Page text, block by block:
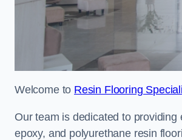
Welcome to Resin Flooring
Our team is dedicated to
epoxy, and polyurethane resin